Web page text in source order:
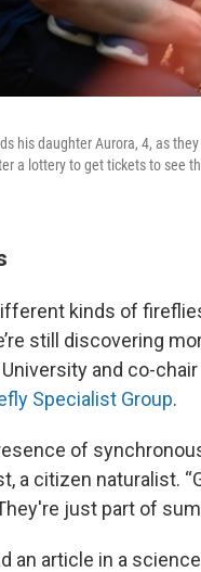
his daughter Aurora, 4, as
a lottery to get tickets to see
kinds of
still discovering
and co-
Specialist Group.
of
a citizen naturalist.
just part of
an article in a